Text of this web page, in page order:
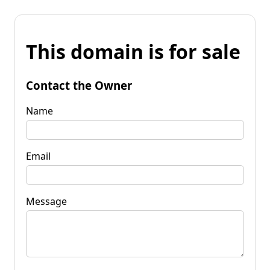
This domain is for sale
Contact the Owner
Name
Email
Message